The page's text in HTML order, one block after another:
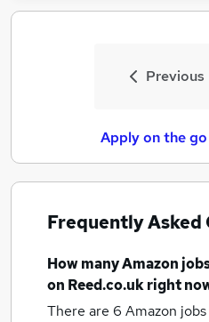
Previous
Apply on the
Frequently Asked
How manyAmazon
on Reed.co.uk right
There are 6 Amazon